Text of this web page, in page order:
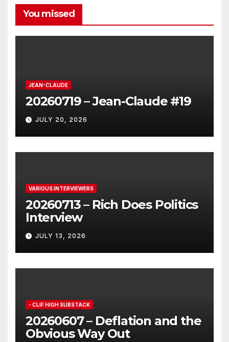
You missed
JEAN-CLAUDE
20260719 – Jean-Claude #19
JULY 20, 2026
VARIOUS INTERVIEWERS
20260713 – Rich Does Politics
Interview
JULY 13, 2026
- CLIF HIGH SUBSTACK
20260607 – Deflation and the
Obvious Way Out